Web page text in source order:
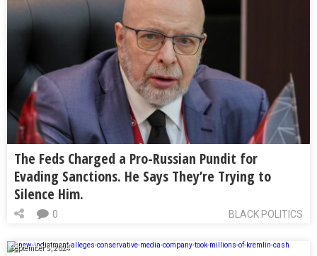
The Feds Charged a Pro-Russian Pundit for
Evading Sanctions. He Says They’re Trying to
Silence Him.
BLACK POLITICS
0
September 5, 2024